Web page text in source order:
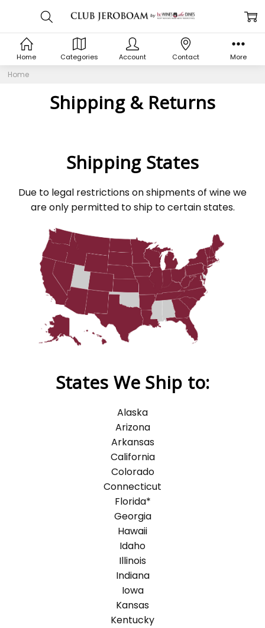
Home
Shipping & Returns
Shipping States
Due to legal restrictions on shipments of wine we
are only permitted to ship to certain states.
States We Ship to:
Alaska
Arizona
Arkansas
California
Colorado
Connecticut
Florida*
Georgia
Hawaii
Idaho
Illinois
Indiana
Iowa
Kansas
Kentucky
Home Categories Account Contact More